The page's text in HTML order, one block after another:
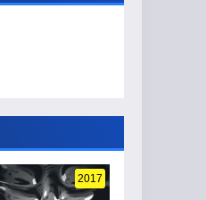
2017